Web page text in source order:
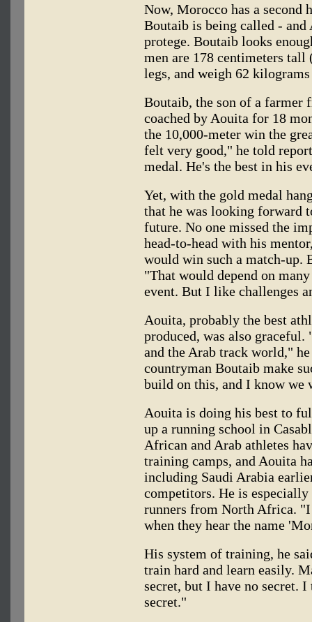
Now, Morocco has a second
Boutaib is being called -
protege. Boutaib looks
men are 178 centimeters
legs, and weigh 62
Boutaib, the son of a farmer
coached by Aouita for 18
the 10,000-meter win the
felt very good," he told
medal. He's the best in his
Yet, with the gold medal
that he was looking forward
future. No one missed the
head-to-head with his
would win such a match-up.
"That would depend on
event. But I like challenges
Aouita, probably the best
produced, was also
and the Arab track world,"
countryman Boutaib make
build on this, and I know we
Aouita is doing his best to
up a running school in
African and Arab athletes
training camps, and Aouita
including Saudi Arabia
competitors. He is
runners from North Africa.
when they hear the name
His system of training, he
train hard and learn easily.
secret, but I have no secret.
secret."